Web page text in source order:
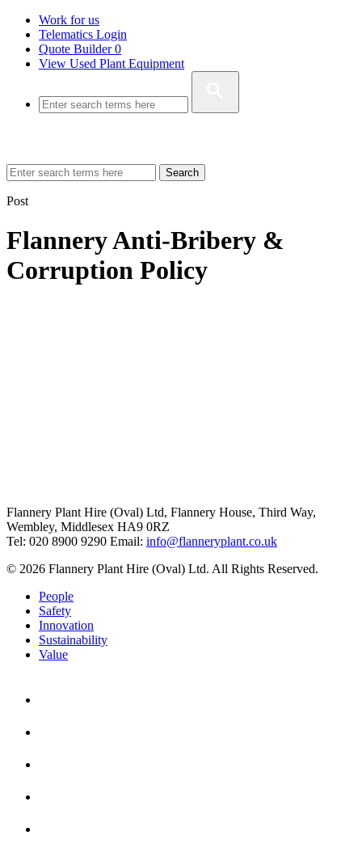
Work for us
Telematics Login
Quote Builder0
View Used Plant Equipment
Search
Post
Flannery Anti-Bribery &
Corruption Policy
Flannery Plant Hire (Oval) Ltd, Flannery House, Third Way,
Wembley, Middlesex HA9 0RZ
Tel: 020 8900 9290 Email: info@flanneryplant.co.uk
© 2026 Flannery Plant Hire (Oval) Ltd. All Rights Reserved.
People
Safety
Innovation
Sustainability
Value